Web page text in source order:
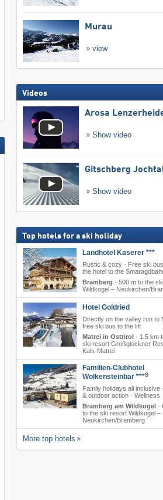
Murau
view
Videos
Arosa
Show video
Gitschberg
Show video
Top hotels for a ski holiday
Landhotel Kaserer ***
Rustic & cozy · Free ski
the hotel to the
Bramberg · 500 m to the
Wildkogel – Neukirchen/​
Hotel Goldried
Directly on the valley run to
free ski bus to the lift
Matrei in Osttirol · 1.5 km
ski resort Großglockner
Kals-Matrei
Familien-Clubhotel
Wolkensteinbär ***S
Family holidays all inclusive
& outdoor action · Wellness
Bramberg am Wildkogel ·
to the ski resort Wildkogel –
Neukirchen/​Bramberg
More top hotels